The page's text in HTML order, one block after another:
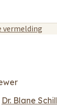
vermelding
Dr. Blane